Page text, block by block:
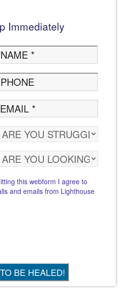
Immediately
this webform I agree to
and emails from Lighthouse